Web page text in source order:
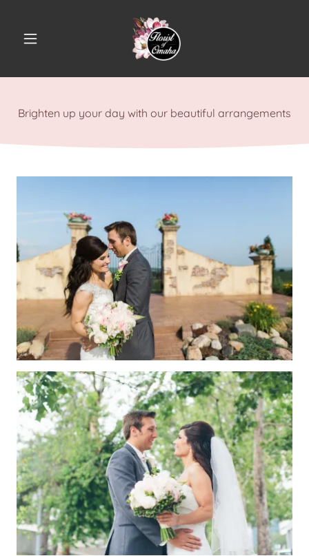
Brighten up your day with our beautiful arrangements